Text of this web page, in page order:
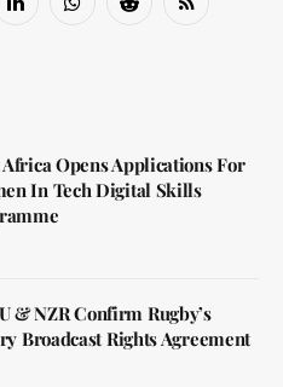
LinkedInWhatsAppReddit RSS
Opens Applications For
In Tech Digital Skills
& NZR Confirm Rugby’s
Broadcast Rights Agreement